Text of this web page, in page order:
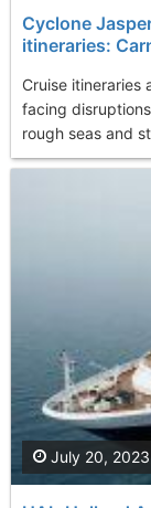
Cyclone
itineraries:
Cruise itineraries
facing
rough seas and
July 20, 2023